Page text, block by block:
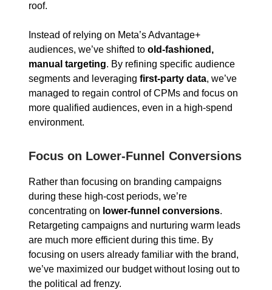
roof.
Instead of relying on Meta’s Advantage+
audiences, we’ve shifted to old-fashioned,
manual targeting. By refining specific audience
segments and leveraging first-party data, we’ve
managed to regain control of CPMs and focus on
more qualified audiences, even in a high-spend
environment.
Focus on Lower-Funnel Conversions
Rather than focusing on branding campaigns
during these high-cost periods, we’re
concentrating on lower-funnel conversions.
Retargeting campaigns and nurturing warm leads
are much more efficient during this time. By
focusing on users already familiar with the brand,
we’ve maximized our budget without losing out to
the political ad frenzy.